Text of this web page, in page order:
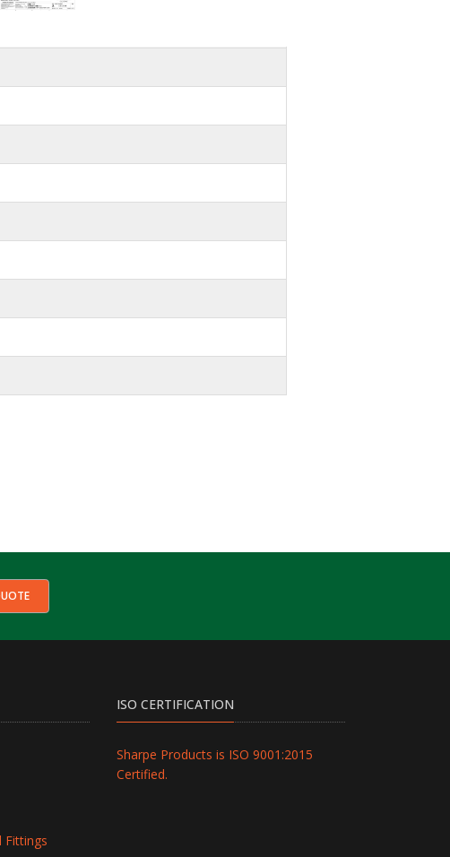
Fittings
ISO CERTIFICATION
Sharpe Products is ISO 9001:2015
Certified.